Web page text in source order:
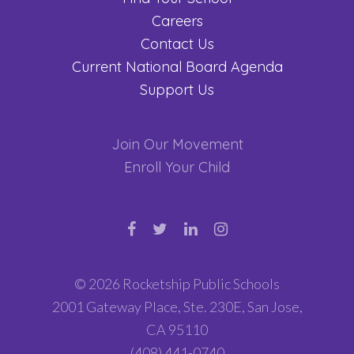
Careers
Contact Us
Current National Board Agenda
Support Us
Join Our Movement
Enroll Your Child
© 2026 Rocketship Public Schools
2001 Gateway Place, Ste. 230E, San Jose,
CA 95110